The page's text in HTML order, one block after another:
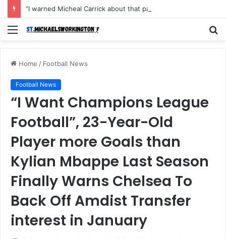
Menu
Home / Football News
Football News
“I Want Champions League
Football”, 23-Year-Old
Player more Goals than
Kylian Mbappe Last Season
Finally Warns Chelsea To
Back Off Amdist Transfer
interest in January